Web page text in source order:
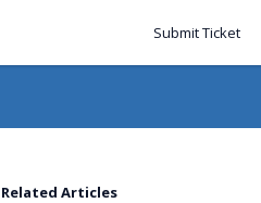
Submit Ticket
Related Articles